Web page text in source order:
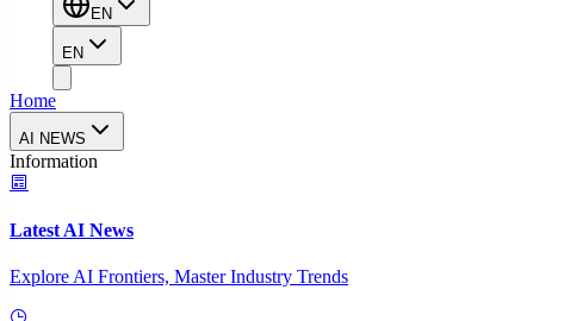
EN
EN
Home
AI NEWS
Information
Latest AI News
Explore AI Frontiers, Master Industry Trends